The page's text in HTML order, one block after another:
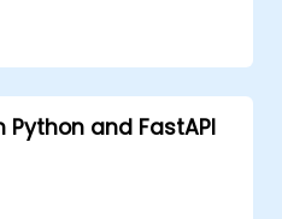
APIs with FastAPI.
interactive
deploy applications
Python and FastAPI